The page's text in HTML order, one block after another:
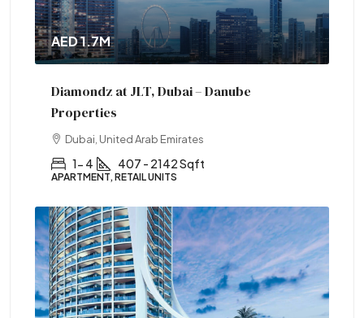
AED 1.7M
Diamondz at JLT, Dubai – Danube
Properties
Dubai, United Arab Emirates
1- 4 407 - 2142 Sqft
APARTMENT, RETAIL UNITS